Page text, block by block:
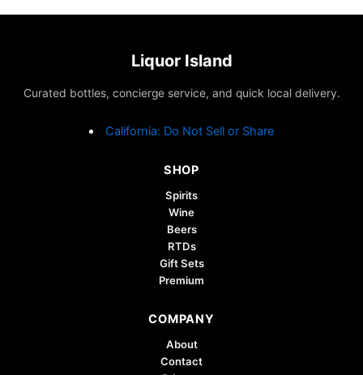
Liquor Island
Curated bottles, concierge service, and quick local delivery.
California: Do Not Sell or Share
SHOP
Spirits
Wine
Beers
RTDs
Gift Sets
Premium
COMPANY
About
Contact